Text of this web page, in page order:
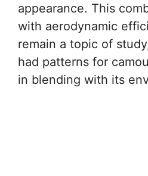
appearance. This
with aerodynamic
remain a topic of
had patterns for
in blending with its